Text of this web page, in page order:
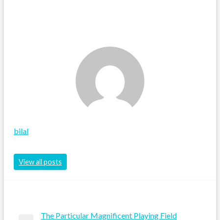
bilal
View all posts
The Particular Magnificent Playing Field